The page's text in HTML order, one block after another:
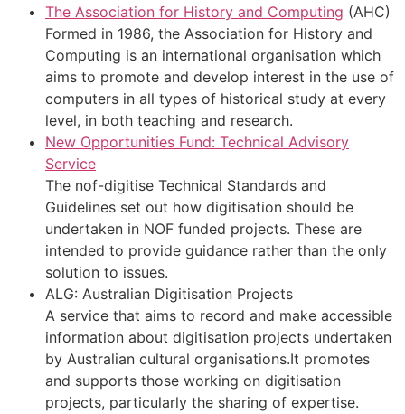
The Association for History and Computing (AHC)
Formed in 1986, the Association for History and
Computing is an international organisation which
aims to promote and develop interest in the use of
computers in all types of historical study at every
level, in both teaching and research.
New Opportunities Fund: Technical Advisory
Service
The nof-digitise Technical Standards and
Guidelines set out how digitisation should be
undertaken in NOF funded projects. These are
intended to provide guidance rather than the only
solution to issues.
ALG: Australian Digitisation Projects
A service that aims to record and make accessible
information about digitisation projects undertaken
by Australian cultural organisations.It promotes
and supports those working on digitisation
projects, particularly the sharing of expertise.